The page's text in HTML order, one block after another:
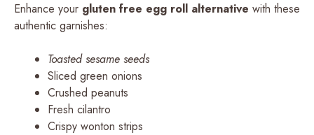
Enhance your gluten free egg roll alternative with these
authentic garnishes:
Toasted sesame seeds
Sliced green onions
Crushed peanuts
Fresh cilantro
Crispy wonton strips